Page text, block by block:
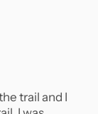
trail and I